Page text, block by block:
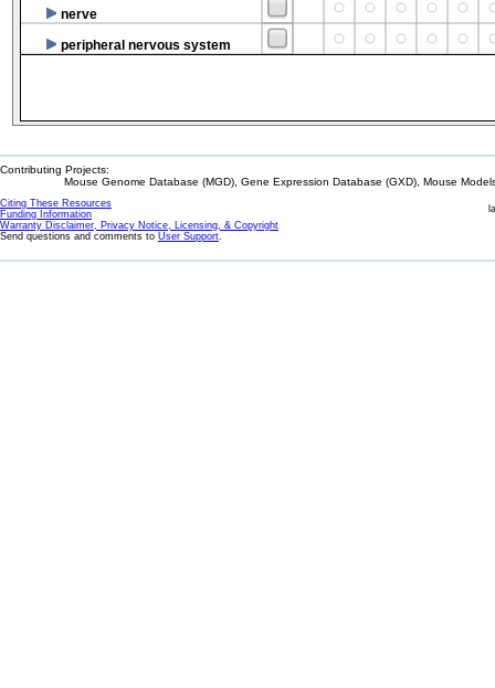
nerve
peripheral nervous system
Contributing Projects:
Mouse Genome Database (MGD), Gene Expression Database (GXD), Mouse
Citing These Resources
Funding Information
Warranty Disclaimer, Privacy Notice, Licensing, & Copyright
Send questions and comments to User Support.